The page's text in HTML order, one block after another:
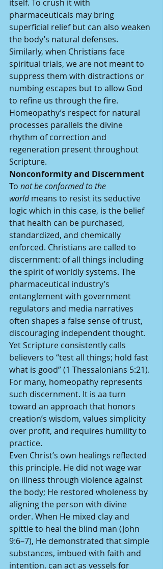
itself. To crush it with
pharmaceuticals may bring
superficial relief but can also weaken
the body’s natural defenses.
Similarly, when Christians face
spiritual trials, we are not meant to
suppress them with distractions or
numbing escapes but to allow God
to refine us through the fire.
Homeopathy’s respect for natural
processes parallels the divine
rhythm of correction and
regeneration present throughout
Scripture.
Nonconformity and Discernment
To not be conformed to the
world means to resist its seductive
logic which in this case, is the belief
that health can be purchased,
standardized, and chemically
enforced. Christians are called to
discernment: of all things including
the spirit of worldly systems. The
pharmaceutical industry’s
entanglement with government
regulators and media narratives
often shapes a false sense of trust,
discouraging independent thought.
Yet Scripture consistently calls
believers to “test all things; hold fast
what is good” (1 Thessalonians 5:21).
For many, homeopathy represents
such discernment. It is aa turn
toward an approach that honors
creation’s wisdom, values simplicity
over profit, and requires humility to
practice.
Even Christ’s own healings reflected
this principle. He did not wage war
on illness through violence against
the body; He restored wholeness by
aligning the person with divine
order. When He mixed clay and
spittle to heal the blind man (John
9:6–7), He demonstrated that simple
substances, imbued with faith and
intention, can act as vessels for